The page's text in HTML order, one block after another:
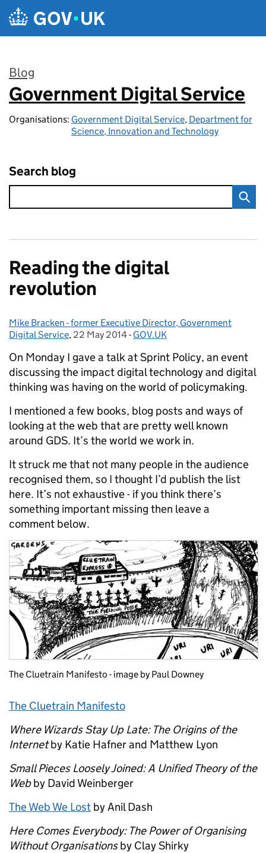
Skip to main content
Blog
:
Government Digital Service
Organisations: Government Digital Service, Department for
Science, Innovation and Technology
Search blog
Reading the digital
revolution
Posted by:
Mike Bracken - former Executive Director, Government
Digital Service, Posted on:
22 May 2014- Categories:
GOV.UK
On Monday I gave a talk at Sprint Policy, an event
discussing the impact digital technology and digital
thinking was having on the world of policymaking.
I mentioned a few books, blog posts and ways of
looking at the web that are pretty well known
around GDS. It’s the world we work in.
It struck me that not many people in the audience
recognised them, so I thought I’d publish the list
here. It’s not exhaustive - if you think there’s
something important missing then leave a
comment below.
The Cluetrain Manifesto - image by Paul Downey
The Cluetrain Manifesto
Where Wizards Stay Up Late: The Origins of the
Internetby Katie Hafner and Matthew Lyon
Small Pieces Loosely Joined: A Unified Theory of the
Webby David Weinberger
The Web We Lost by Anil Dash
Here Comes Everybody: The Power of Organising
Without Organisationsby Clay Shirky